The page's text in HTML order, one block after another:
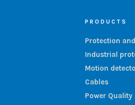
PRODUCTS
Protection
Industrial
Motion
Cables
Power Quality